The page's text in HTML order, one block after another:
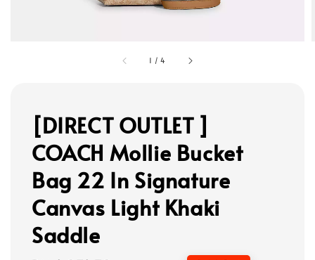
1 /4
[DIRECT OUTLET ]
COACH Mollie Bucket
Bag 22 In Signature
Canvas Light Khaki
Saddle